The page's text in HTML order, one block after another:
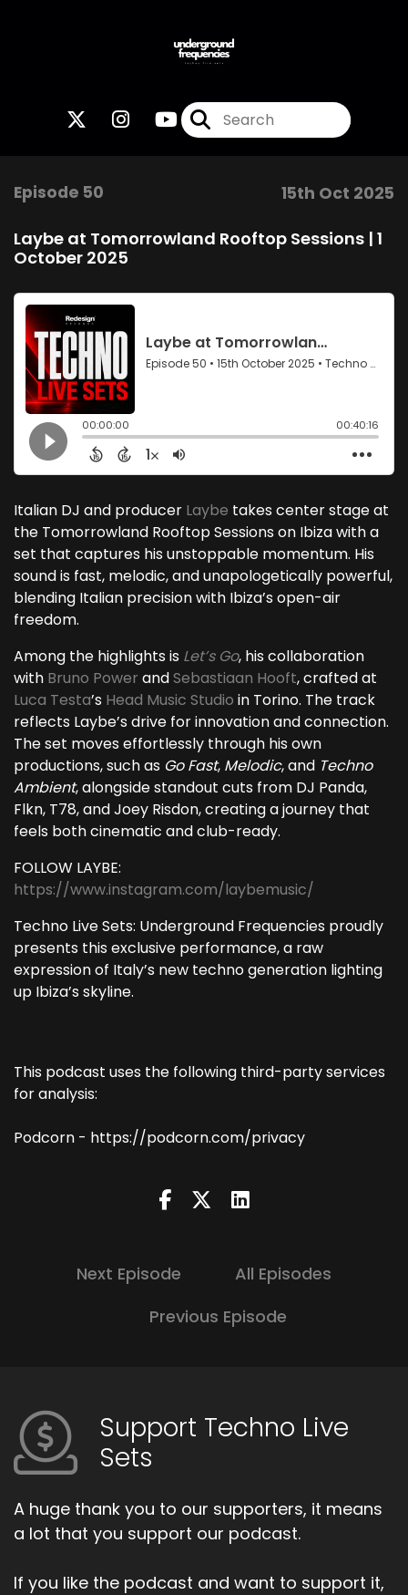
Episode 50 15th Oct 2025
Laybe at Tomorrowland Rooftop Sessions | 1
October 2025
Italian DJ and producer Laybe takes center stage at
the Tomorrowland Rooftop Sessions on Ibiza with a
set that captures his unstoppable momentum. His
sound is fast, melodic, and unapologetically powerful,
blending Italian precision with Ibiza’s open-air
freedom.
Among the highlights is Let’s Go, his collaboration
with Bruno Power andSebastiaan Hooft, crafted at
Luca Testa’s Head Music Studio in Torino. The track
reflects Laybe’s drive for innovation and connection.
The set moves effortlessly through his own
productions, such as Go Fast, Melodic, and Techno
Ambient, alongside standout cuts from DJ Panda,
Flkn, T78, and Joey Risdon, creating a journey that
feels both cinematic and club-ready.
FOLLOW LAYBE:
https://www.instagram.com/laybemusic/
Techno Live Sets: Underground Frequencies proudly
presents this exclusive performance, a raw
expression of Italy’s new techno generation lighting
up Ibiza’s skyline.
This podcast uses the following third-party services
for analysis:
Podcorn - https://podcorn.com/privacy
Next Episode
All Episodes
Previous Episode
Support Techno Live
Sets
A huge thank you to our supporters, it means
a lot that you support our podcast.
If you like the podcast and want to support it,